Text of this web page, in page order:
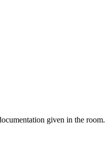
given in the room.